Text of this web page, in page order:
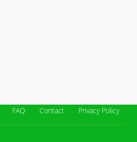
FAQ Contact Privacy Policy